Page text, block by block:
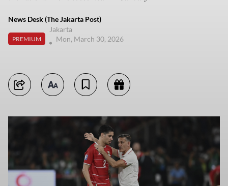
News Desk (The Jakarta Post)
PREMIUM
Jakarta
Mon, March 30, 2026